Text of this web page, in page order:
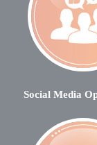
Social Media